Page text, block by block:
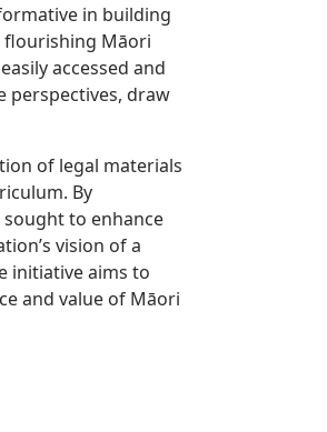
in building
flourishing Māori
accessed and
perspectives, draw
of legal materials
By
to enhance
vision of a
initiative aims to
and value of Māori